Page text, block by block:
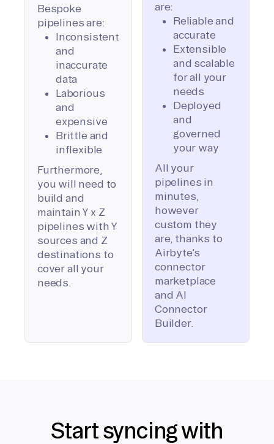
Bespoke
pipelines are:
Inconsistent
and
inaccurate
data
Laborious
and
expensive
Brittle and
inflexible
Furthermore,
you will need to
build and
maintain Y x Z
pipelines with Y
sources and Z
destinations to
cover all your
needs.
are:
Reliable and
accurate
Extensible
and scalable
for all your
needs
Deployed
and
governed
your way
All your
pipelines in
minutes,
however
custom they
are, thanks to
Airbyte’s
connector
marketplace
and AI
Connector
Builder.
Start syncing with